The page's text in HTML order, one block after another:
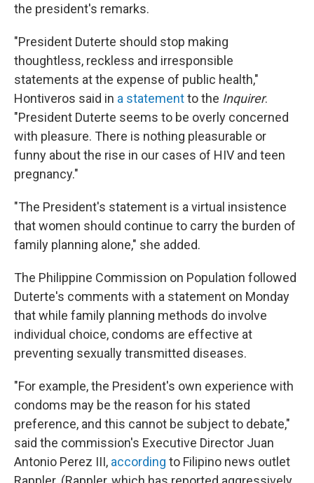
the president's remarks.
"President Duterte should stop making
thoughtless, reckless and irresponsible
statements at the expense of public health,"
Hontiveros said in a statementto the Inquirer.
"President Duterte seems to be overly concerned
with pleasure. There is nothing pleasurable or
funny about the rise in our cases of HIV and teen
pregnancy."
"The President's statement is a virtual insistence
that women should continue to carry the burden of
family planning alone," she added.
The Philippine Commission on Population followed
Duterte's comments with a statement on Monday
that while family planning methods do involve
individual choice, condoms are effective at
preventing sexually transmitted diseases.
"For example, the President's own experience with
condoms may be the reason for his stated
preference, and this cannot be subject to debate,"
said the commission's Executive Director Juan
Antonio Perez III, according to Filipino news outlet